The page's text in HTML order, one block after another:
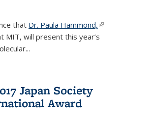
that Dr. Paula Hammond,(link is
external)
MIT, will present this year’s
Japan Society
Award